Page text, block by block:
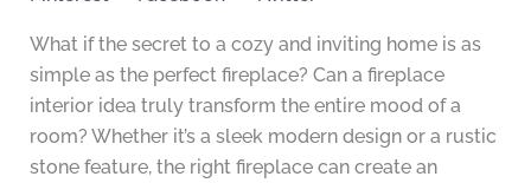
What if the secret to a cozy and inviting home is as
simple as the perfect fireplace? Can a fireplace
interior idea truly transform the entire mood of a
room? Whether it’s a sleek modern design or a rustic
stone feature, the right fireplace can create an